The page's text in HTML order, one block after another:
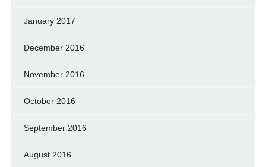
January 2017
December 2016
November 2016
October 2016
September 2016
August 2016